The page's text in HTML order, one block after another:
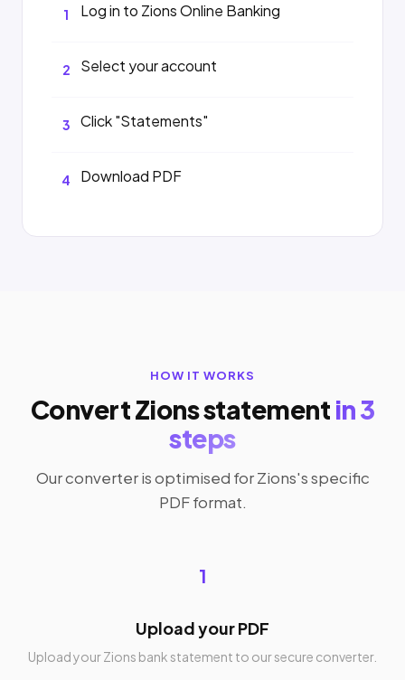
1 Log in to Zions Online Banking
2 Select your account
3 Click "Statements"
4 Download PDF
HOW IT WORKS
Convert Zions statement in 3
steps
Our converter is optimised for Zions's specific
PDF format.
1
Upload your PDF
Upload your Zions bank statement to our secure converter.